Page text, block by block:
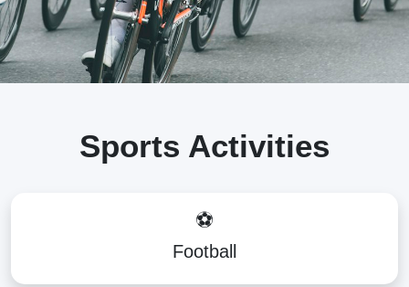
Sports Activities
⚽
Football